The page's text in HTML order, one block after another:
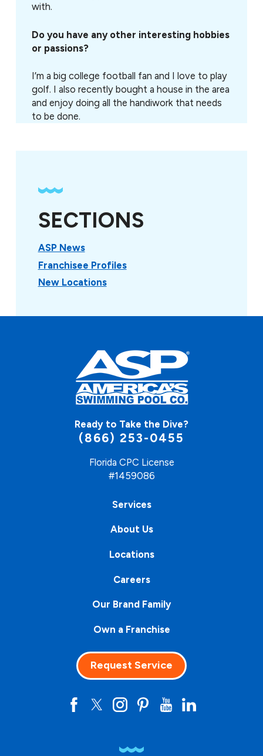
with.
Do you have any other interesting hobbies
or passions?
I’m a big college football fan and I love to play
golf. I also recently bought a house in the area
and enjoy doing all the handiwork that needs
to be done.
SECTIONS
ASP News
Franchisee Profiles
New Locations
Ready to Take the Dive?
(866) 253-0455
Florida CPC License
#1459086
Services
About Us
Locations
Careers
Our Brand Family
Own a Franchise
Request Service